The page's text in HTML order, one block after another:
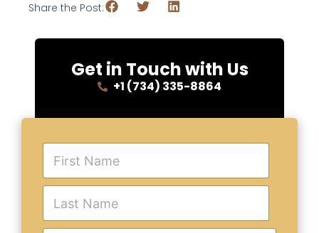
Share the Post:
Get in Touch with Us
+1 (734) 335-8864
F
r
s
N
a
L
s